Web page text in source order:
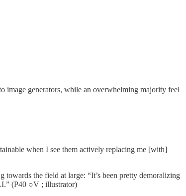
image generators, while an overwhelming majority feel
when I see them actively replacing me [with]
towards the field at large: “It’s been pretty demoralizing
(P40 ○V ; illustrator)